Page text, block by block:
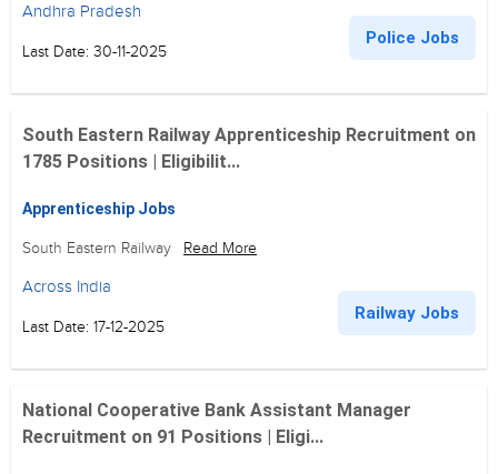
Andhra Pradesh
Last Date: 30-11-2025
Police Jobs
South Eastern Railway Apprenticeship Recruitment on
1785 Positions | Eligibilit...
Apprenticeship Jobs
South Eastern Railway Read More
Across India
Last Date: 17-12-2025
Railway Jobs
National Cooperative Bank Assistant Manager
Recruitment on 91 Positions | Eligi...